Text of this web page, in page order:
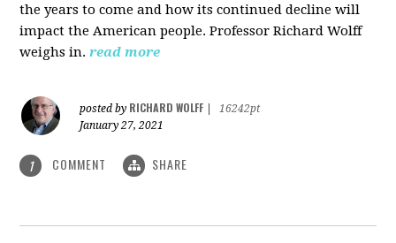
the years to come and how its continued decline will
impact the American people. Professor Richard Wolff
weighs in. read more
posted by RICHARD WOLFF
16242pt
January 27, 2021
1 COMMENT SHARE